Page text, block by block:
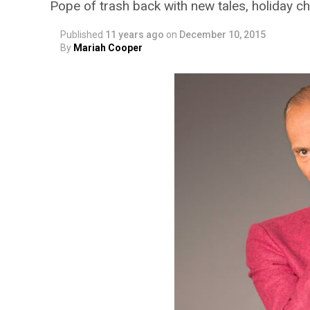
Pope of trash back with new tales, holiday
Published 11 years ago on December 10, 2015
By Mariah Cooper